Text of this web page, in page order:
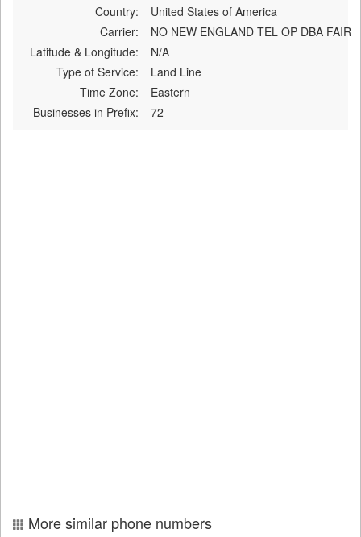
Country:
United States of America
Carrier:
NO NEW ENGLAND TEL OP DBA FAIR
Latitude & Longitude:
N/A
Type of Service:
Land Line
Time Zone:
Eastern
Businesses in Prefix:
72
More similar phone numbers